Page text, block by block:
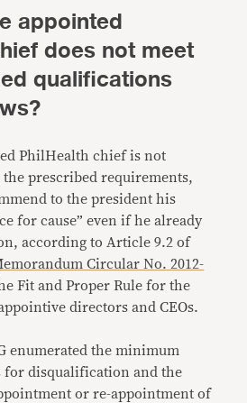
appointed
does not meet
qualifications
PhilHealth chief is not
prescribed requirements,
to the president his
for cause” even if he already
according to Article 9.2 of
Circular No. 2012-
Fit and Proper Rule for the
directors and CEOs.
enumerated the minimum
for disqualification and the
or re-appointment of